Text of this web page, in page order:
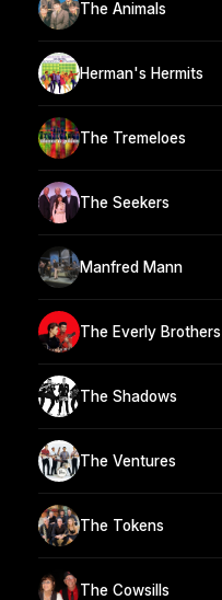
The Animals
Herman's Hermits
The Tremeloes
The Seekers
Manfred Mann
The Everly Brothers
The Shadows
The Ventures
The Tokens
The Cowsills